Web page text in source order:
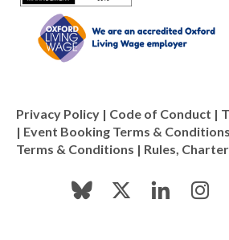
Privacy Policy | Code of Conduct |
| Event Booking Terms & Conditions
Terms & Conditions | Rules,